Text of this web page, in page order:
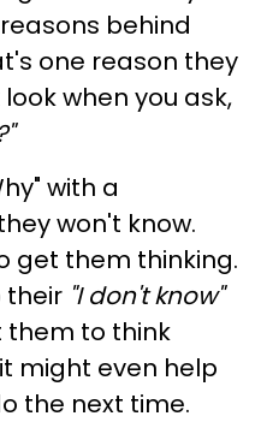
behind
one reason they
when you ask,
with a
won't know.
get them thinking.
their "I don't know"
them to think
might even help
the next time.